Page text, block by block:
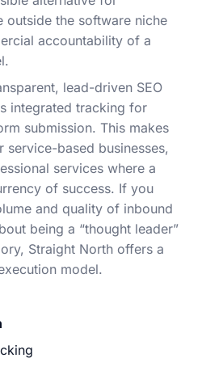
outside the software niche
accountability of a
lead-driven SEO
integrated tracking for
submission. This makes
based businesses,
services where a
of success. If you
and quality of inbound
being a “thought leader”
Straight North offers a
model.